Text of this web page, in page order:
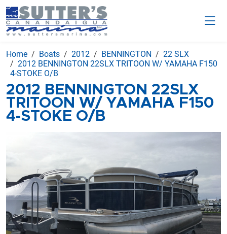
Home Boats 2012 BENNINGTON
22 SLX
2012 BENNINGTON 22SLX TRITOON W/ YAMAHA F150
4-STOKE O/B
2012 BENNINGTON 22SLX
TRITOON W/ YAMAHA F150
4-STOKE O/B